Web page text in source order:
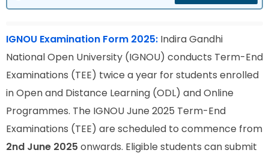
IGNOU Examination Form 2025: Indira Gandhi
National Open University (IGNOU) conducts Term-End
Examinations (TEE) twice a year for students enrolled
in Open and Distance Learning (ODL) and Online
Programmes. The IGNOU June 2025 Term-End
Examinations (TEE) are scheduled to commence from
2nd June 2025 onwards. Eligible students can submit